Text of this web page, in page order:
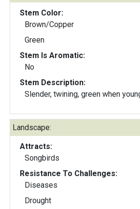
Stem Color:
Brown/Copper
Green
Stem Is Aromatic:
No
Stem Description:
Slender, twining, green when
Landscape:
Attracts:
Songbirds
Resistance To Challenges:
Diseases
Drought